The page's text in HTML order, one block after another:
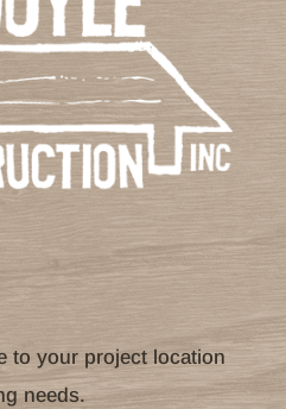
to your project location
needs.